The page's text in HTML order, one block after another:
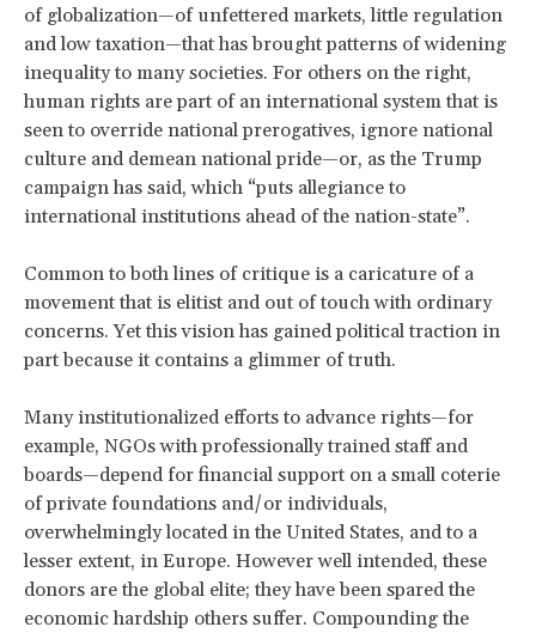
of globalization—of unfettered markets, little regulation
and low taxation—that has brought patterns of widening
inequality to many societies. For others on the right,
human rights are part of an international system that is
seen to override national prerogatives, ignore national
culture and demean national pride—or, as the Trump
campaign has said, which “puts allegiance to
international institutions ahead of the nation-state”.
Common to both lines of critique is a caricature of a
movement that is elitist and out of touch with ordinary
concerns. Yet this vision has gained political traction in
part because it contains a glimmer of truth.
Many institutionalized efforts to advance rights—for
example, NGOs with professionally trained staff and
boards—depend for financial support on a small coterie
of private foundations and/or individuals,
overwhelmingly located in the United States, and to a
lesser extent, in Europe. However well intended, these
donors are the global elite; they have been spared the
economic hardship others suffer. Compounding the